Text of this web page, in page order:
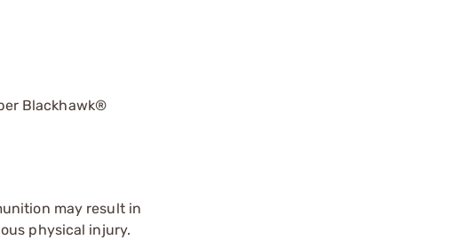
Blackhawk®
may result in
physical injury.